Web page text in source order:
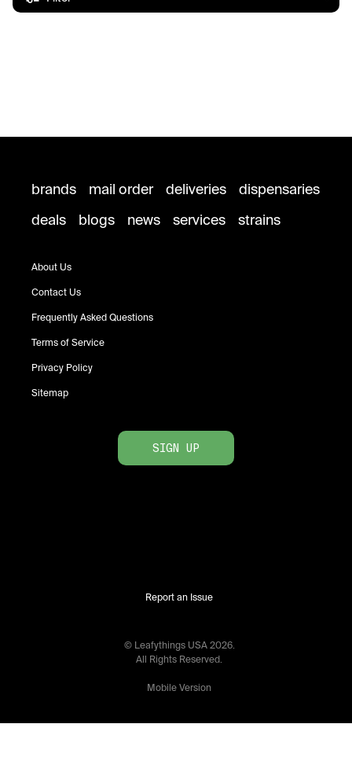
brands mail order deliveries
dispensaries
deals
blogs news services strains
About Us
Contact Us
Frequently Asked Questions
Terms of Service
Privacy Policy
Sitemap
SIGN UP
Report an Issue
© Leafythings USA 2026.
All Rights Reserved.
Mobile Version